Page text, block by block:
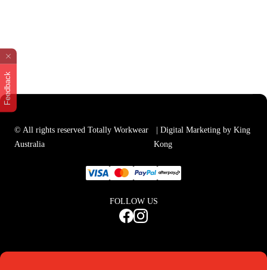
Feedback
© All rights reserved Totally Workwear
Australia
| Digital Marketing by King
Kong
FOLLOW US